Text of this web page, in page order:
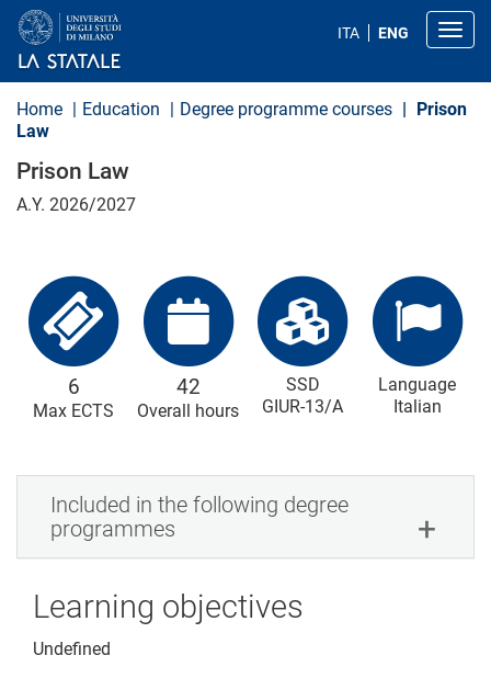
t
ITA ENG
Home Education Degree programme courses
Prison
Law
Prison Law
A.Y. 2026/2027
6
Max ECTS
42
Overall hours
SSD
GIUR-13/A
Language
Italian
Included in the following degree
programmes
Learning objectives
Undefined